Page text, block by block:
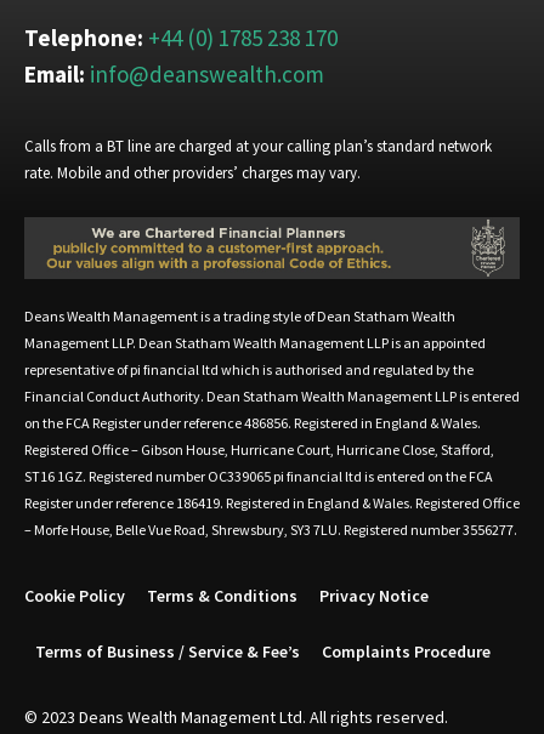
Telephone: +44 (0) 1785 238 170
Email: info@deanswealth.com
Calls from a BT line are charged at your calling plan’s standard network
rate. Mobile and other providers’ charges may vary.
Deans Wealth Management is a trading style of Dean Statham Wealth
Management LLP. Dean Statham Wealth Management LLP is an appointed
representative of pi financial ltd which is authorised and regulated by the
Financial Conduct Authority. Dean Statham Wealth Management LLP is entered
on the FCA Register under reference 486856. Registered in England & Wales.
Registered Office – Gibson House, Hurricane Court, Hurricane Close, Stafford,
ST16 1GZ. Registered number OC339065 pi financial ltd is entered on the FCA
Register under reference 186419. Registered in England & Wales. Registered Office
– Morfe House, Belle Vue Road, Shrewsbury, SY3 7LU. Registered number 3556277.
Cookie Policy Terms & Conditions Privacy Notice
Terms of Business / Service & Fee’s Complaints Procedure
© 2023 Deans Wealth Management Ltd. All rights reserved.